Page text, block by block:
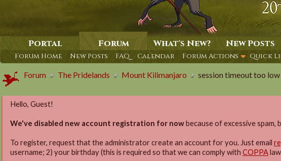
Portal Forum
Forum Home New Posts FAQ Calendar Forum Actions Quick
What's New? New Posts
Forum The Pridelands Mount Kilimanjaro session timeout too low
Hello, Guest!
We've disabled new account registration for nowbecause of excessive spam,
To register, request that the administrator create an account for you. Just email
username; 2) your birthday (this is required so that we can comply with COPPA